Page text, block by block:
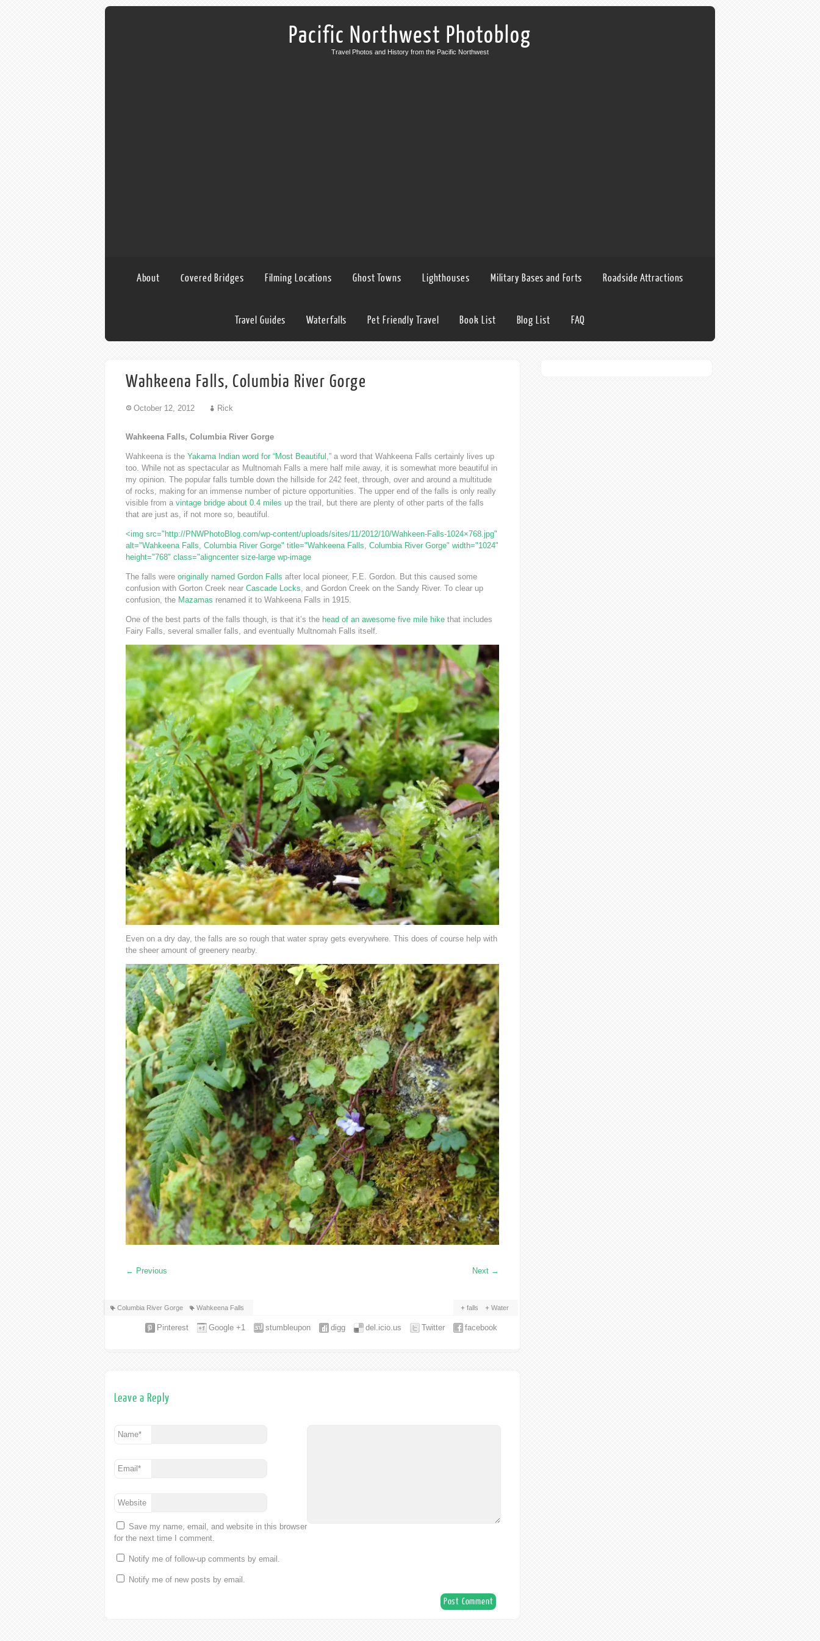
Pacific Northwest Photoblog
Travel Photos and History from the Pacific Northwest
About Covered Bridges Filming Locations Ghost Towns Lighthouses Military Bases and Forts Roadside Attractions
Travel Guides Waterfalls Pet Friendly Travel Book List Blog List FAQ
Wahkeena Falls, Columbia River Gorge
October 12, 2012 Rick
Wahkeena Falls, Columbia River Gorge
Wahkeena is the Yakama Indian word for “Most Beautiful, ” a word that Wahkeena Falls certainly lives up
too. While not as spectacular as Multnomah Falls a mere half mile away, it is somewhat more beautiful in
my opinion. The popular falls tumble down the hillside for 242 feet, through, over and around a multitude
of rocks, making for an immense number of picture opportunities. The upper end of the falls is only really
visible from a vintage bridge about 0.4 miles up the trail, but there are plenty of other parts of the falls
that are just as, if not more so, beautiful.
<img src="http://PNWPhotoBlog.com/wp-content/uploads/sites/11/2012/10/Wahkeen-Falls-1024×768.jpg"
alt="Wahkeena Falls, Columbia River Gorge" title="Wahkeena Falls, Columbia River Gorge" width="1024"
height="768" class="aligncenter size-large wp-image
The falls were originally named Gordon Falls after local pioneer, F.E. Gordon. But this caused some
confusion with Gorton Creek near Cascade Locks , and Gordon Creek on the Sandy River. To clear up
confusion, the Mazamas renamed it to Wahkeena Falls in 1915.
One of the best parts of the falls though, is that it’s the head of an awesome five mile hike that includes
Fairy Falls, several smaller falls, and eventually Multnomah Falls itself.
Even on a dry day, the falls are so rough that water spray gets everywhere. This does of course help with
the sheer amount of greenery nearby.
← Previous Next →
Columbia River Gorge Wahkeena Falls falls Water
facebook
Twitter
del.icio.us
digg
stumbleupon
Google +1
Pinterest
Leave a Reply
Name*
Email *
Website
Save my name, email, and website in this browser
for the next time I comment.
Notify me of follow-up comments by email.
Notify me of new posts by email.